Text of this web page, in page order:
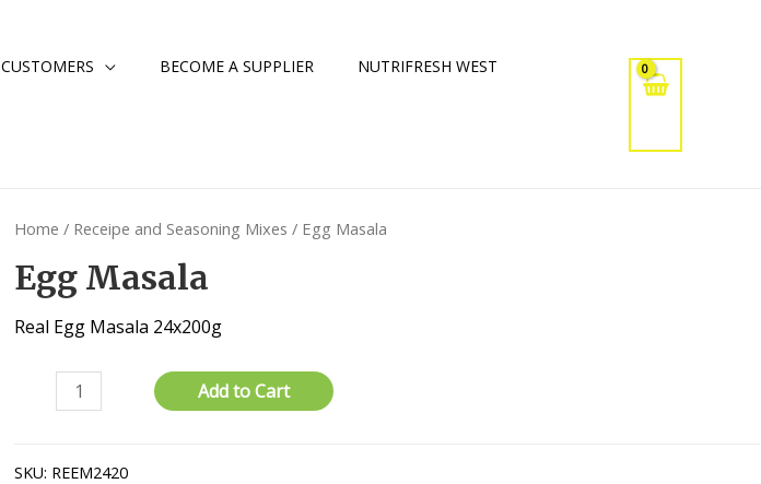
CUSTOMERS BECOME A SUPPLIER NUTRIFRESH WEST
Home / Receipe and Seasoning Mixes / Egg Masala
Egg Masala
Real Egg Masala 24x200g
Masala
Add to Cart
SKU: REEM2420